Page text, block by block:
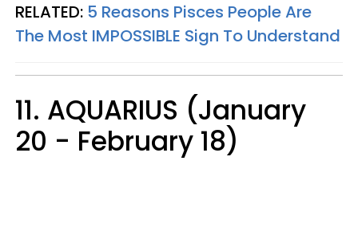
RELATED: 5 Reasons Pisces People Are
The Most IMPOSSIBLE Sign To Understand
11. AQUARIUS (January
20 - February 18)